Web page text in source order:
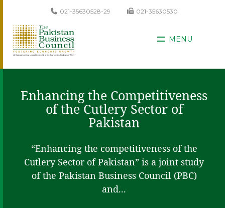
021-35630528-29 021-35630530
MENU
Enhancing the Competitiveness
of the Cutlery Sector of
Pakistan
“Enhancing the competitiveness of the
Cutlery Sector of Pakistan” is a joint study
of the Pakistan Business Council (PBC)
and...